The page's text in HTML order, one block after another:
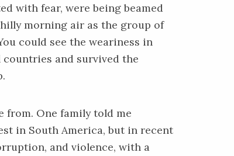
with fear, were being beamed
morning air as the group of
could see the weariness in
and survived the
from. One family told me
in South America, but in recent
and violence, with a